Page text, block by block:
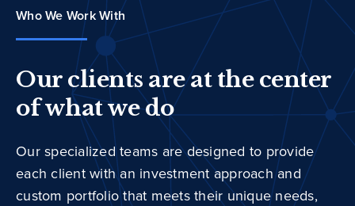
Who We Work With
Our clients are at the center
of what we do
Our specialized teams are designed to provide
each client with an investment approach and
custom portfolio that meets their unique needs,